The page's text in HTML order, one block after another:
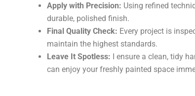
Apply with Precision: Using refined
durable, polished finish.
Final Quality Check: Every project is
maintain the highest standards.
Leave It Spotless: I ensure a clean, tidy
can enjoy your freshly painted space